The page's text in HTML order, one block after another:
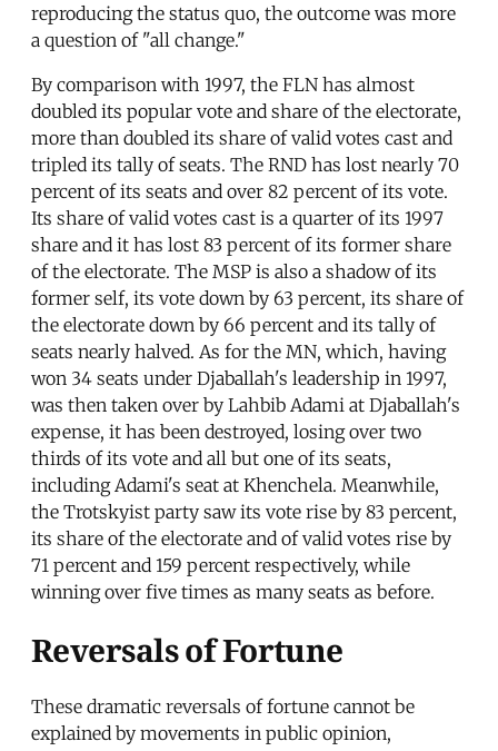
reproducing the status quo, the outcome was more
a question of "all change."
By comparison with 1997, the FLN has almost
doubled its popular vote and share of the electorate,
more than doubled its share of valid votes cast and
tripled its tally of seats. The RND has lost nearly 70
percent of its seats and over 82 percent of its vote.
Its share of valid votes cast is a quarter of its 1997
share and it has lost 83 percent of its former share
of the electorate. The MSP is also a shadow of its
former self, its vote down by 63 percent, its share of
the electorate down by 66 percent and its tally of
seats nearly halved. As for the MN, which, having
won 34 seats under Djaballah's leadership in 1997,
was then taken over by Lahbib Adami at Djaballah's
expense, it has been destroyed, losing over two
thirds of its vote and all but one of its seats,
including Adami's seat at Khenchela. Meanwhile,
the Trotskyist party saw its vote rise by 83 percent,
its share of the electorate and of valid votes rise by
71 percent and 159 percent respectively, while
winning over five times as many seats as before.
Reversals of Fortune
These dramatic reversals of fortune cannot be
explained by movements in public opinion,